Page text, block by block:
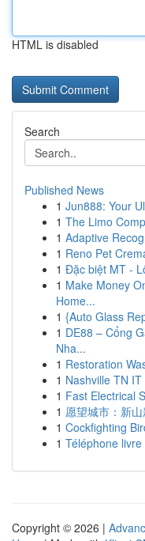
HTML is disabled
Search
Published News
1 Jun888: Your
1 The Limo
1 Adaptive
1 Reno Pet
1 Đặc biệt MT -
1 Make Money
Home...
1 {Auto Glass
1 DE88 – Cổng
Nha...
1 Restoration
1 Nashville TN
1 Fast Electrical
1 愿望城市：新
1 Cockfighting
1 Téléphone
Copyright © 2026 |